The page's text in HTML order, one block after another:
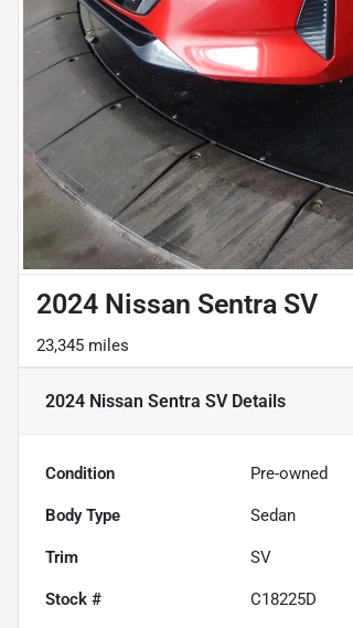
2024 Nissan Sentra SV
23,345 miles
2024 Nissan Sentra SVDetails
Condition Pre-owned
Body Type Sedan
Trim SV
Stock # C18225D